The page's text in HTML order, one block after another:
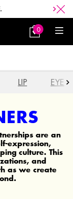
My
Bag
0
0 product in
LIP EYE
are an
expression,
culture. This
and
as we create